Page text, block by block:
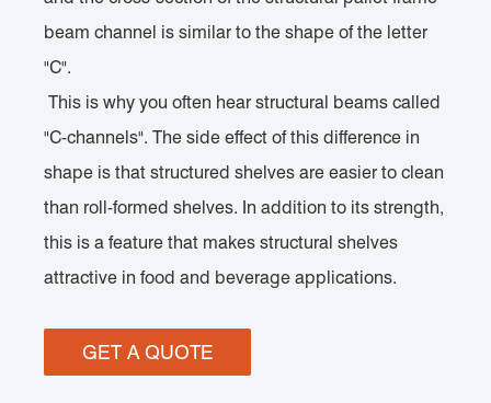
beam channel is similar to the shape of the letter
"C".
This is why you often hear structural beams called
"C-channels". The side effect of this difference in
shape is that structured shelves are easier to clean
than roll-formed shelves. In addition to its strength,
this is a feature that makes structural shelves
attractive in food and beverage applications.
GET A QUOTE